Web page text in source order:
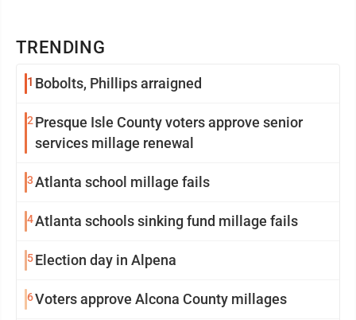
TRENDING
1 Bobolts, Phillips arraigned
2 Presque Isle County voters approve senior
services millage renewal
3Atlanta school millage fails
4Atlanta schools sinking fund millage fails
5Election day in Alpena
6Voters approve Alcona County millages